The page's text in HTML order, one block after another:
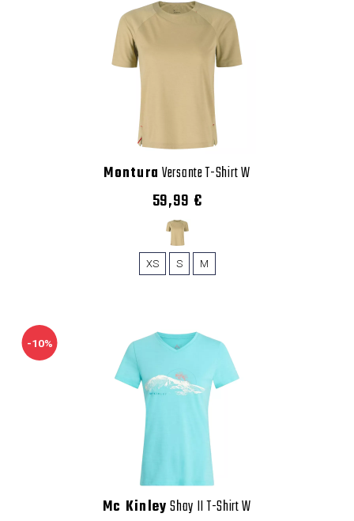
Montura Versante T-Shirt W
59,99 €
XS S M
-10%
Mc KinleyShay II T-Shirt W